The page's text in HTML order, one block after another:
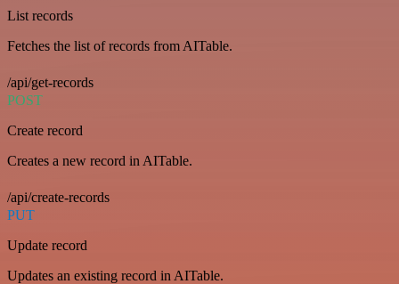
List records
Fetches the list of records from AITable.
/api/get-records
POST
Create record
Creates a new record in AITable.
/api/create-records
PUT
Update record
Updates an existing record in AITable.